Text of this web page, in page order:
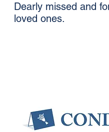
Dearly missed and
loved ones.